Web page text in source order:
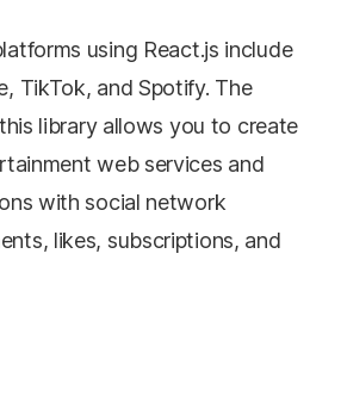
using React.js include
TikTok, and Spotify. The
library allows you to create
web services and
with social network
likes, subscriptions, and